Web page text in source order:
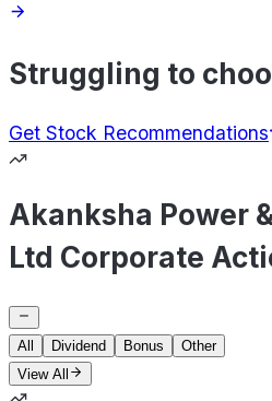
Struggling to
Get Stock Recommendations
Akanksha Power
Ltd Corporate
All Dividend Bonus
Other
View All